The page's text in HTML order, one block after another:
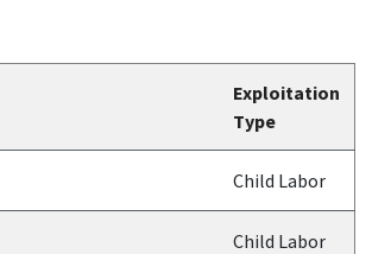
Exploitation
Type
Child Labor
Child Labor